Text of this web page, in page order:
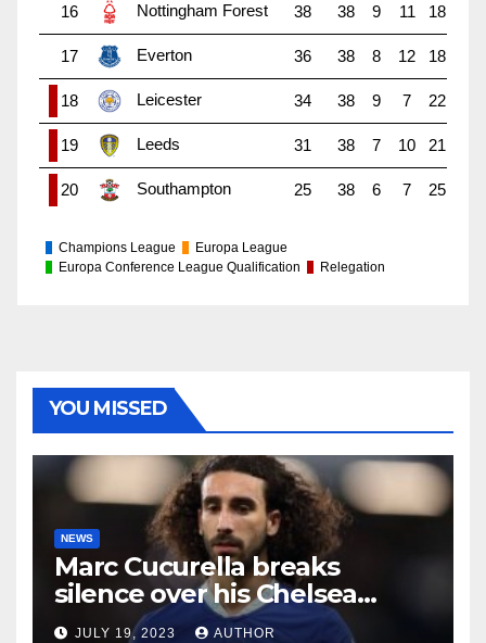
16 Nottingham Forest 38 38 9 11 18
17 Everton 36 38 8 12 18
18 Leicester 34 38 9 7 22
19 Leeds 31 38 7 10 21
20 Southampton 25 38 6 7 25
Champions League
Europa League
Europa Conference League Qualification
Relegation
YOU MISSED
NEWS
Marc Cucurella breaks
silence over his Chelsea
future
JULY 19, 2023 AUTHOR